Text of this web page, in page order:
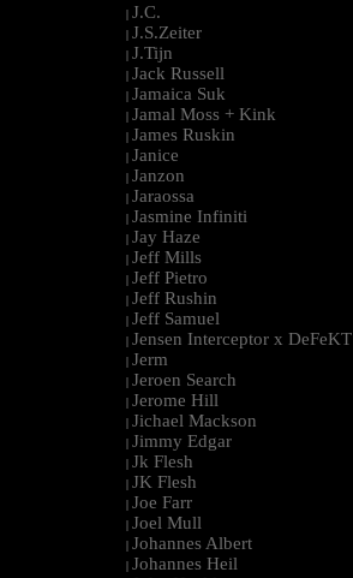
| J.C.
| J.S.Zeiter
| J.Tijn
| Jack Russell
| Jamaica Suk
| Jamal Moss + Kink
| James Ruskin
| Janice
| Janzon
| Jaraossa
| Jasmine Infiniti
| Jay Haze
| Jeff Mills
| Jeff Pietro
| Jeff Rushin
| Jeff Samuel
| Jensen Interceptor x DeFeKT
| Jerm
| Jeroen Search
| Jerome Hill
| Jichael Mackson
| Jimmy Edgar
| Jk Flesh
| JK Flesh
| Joe Farr
| Joel Mull
| Johannes Albert
| Johannes Heil